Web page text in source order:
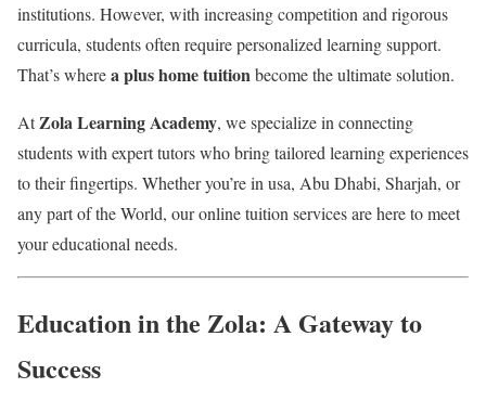
institutions. However, with increasing competition and rigorous
curricula, students often require personalized learning support.
That’s wherea plus home tuitionbecome the ultimate solution.
AtZola Learning Academy, we specialize in connecting
students with expert tutors who bring tailored learning experiences
to their fingertips. Whether you’re in usa, Abu Dhabi, Sharjah, or
any part of the World, our online tuition services are here to meet
your educational needs.
Education in the Zola: A Gateway to
Success